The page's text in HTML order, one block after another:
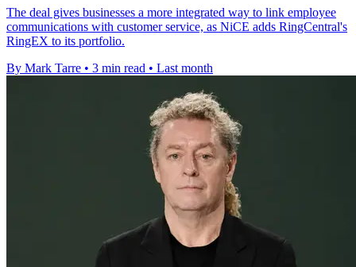
The deal gives businesses a more integrated way to link employee
communications with customer service, as NiCE adds RingCentral's
RingEX to its portfolio.
By Mark Tarre • 3 min read • Last month